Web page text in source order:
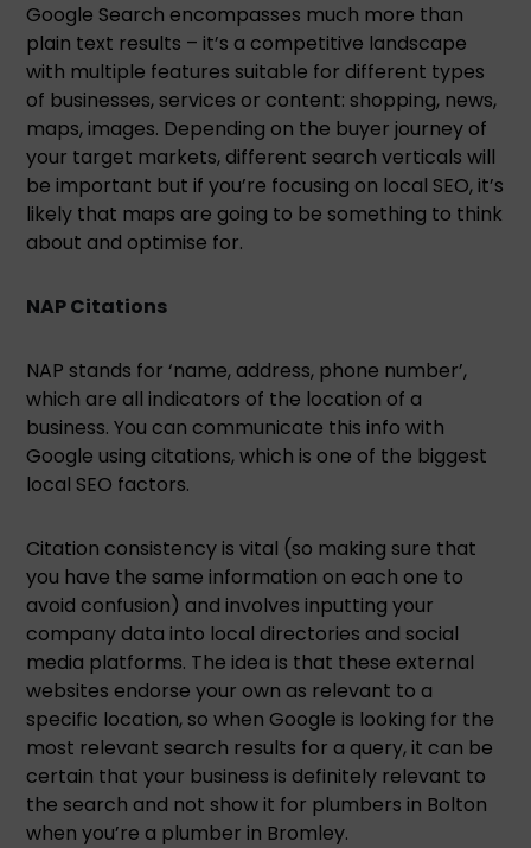
Google Search encompasses much more than
plain text results – it’s a competitive landscape
with multiple features suitable for different types
of businesses, services or content: shopping, news,
maps, images. Depending on the buyer journey of
your target markets, different search verticals will
be important but if you’re focusing on local SEO, it’s
likely that maps are going to be something to think
about and optimise for.
NAP Citations
NAP stands for ‘name, address, phone number’,
which are all indicators of the location of a
business. You can communicate this info with
Google using citations, which is one of the biggest
local SEO factors.
Citation consistency is vital (so making sure that
you have the same information on each one to
avoid confusion) and involves inputting your
company data into local directories and social
media platforms. The idea is that these external
websites endorse your own as relevant to a
specific location, so when Google is looking for the
most relevant search results for a query, it can be
certain that your business is definitely relevant to
the search and not show it for plumbers in Bolton
when you’re a plumber in Bromley.